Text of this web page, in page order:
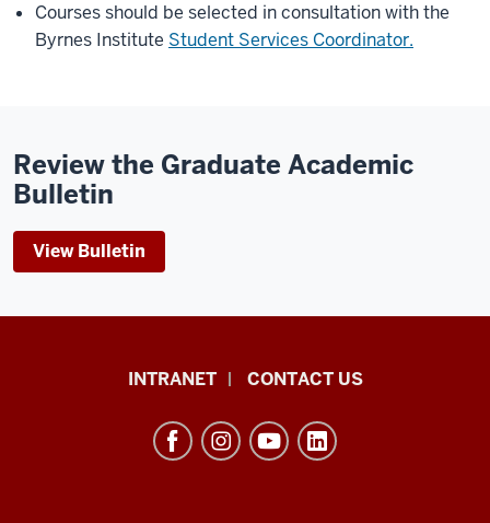
Courses should be selected in consultation with the
Byrnes Institute Student Services Coordinator.
Review the Graduate Academic
Bulletin
View Bulletin
INTRANET CONTACT US